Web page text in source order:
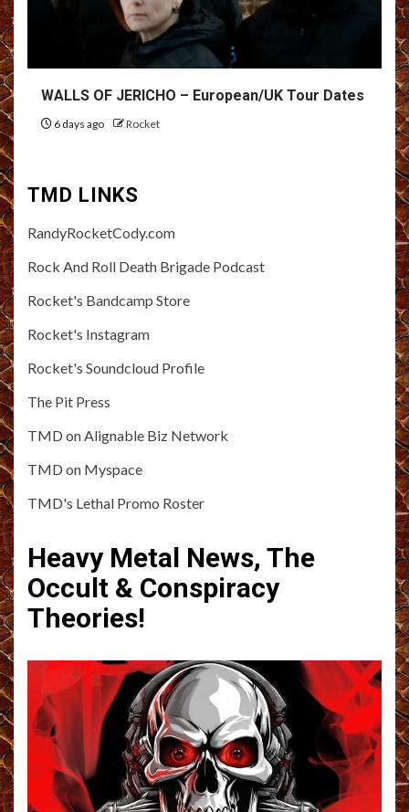
WALLS OF JERICHO – European/UK Tour Dates
6 days ago Rocket
TMD LINKS
RandyRocketCody.com
Rock And Roll Death Brigade Podcast
Rocket's Bandcamp Store
Rocket's Instagram
Rocket's Soundcloud Profile
The Pit Press
TMD on Alignable Biz Network
TMD on Myspace
TMD's Lethal Promo Roster
Heavy Metal News, The
Occult & Conspiracy
Theories!